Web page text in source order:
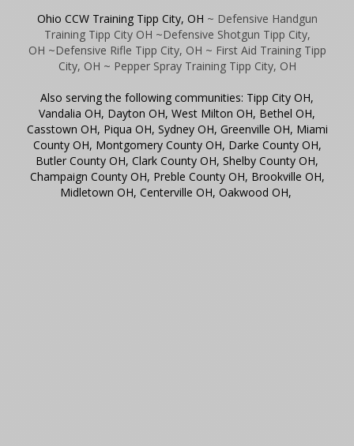
Ohio CCW Training Tipp City, OH ~ Defensive Handgun
Training Tipp City OH ~Defensive Shotgun Tipp City,
OH ~Defensive Rifle Tipp City, OH ~ First Aid Training Tipp
City, OH ~ Pepper Spray Training Tipp City, OH
Also serving the following communities: Tipp City OH,
Vandalia OH, Dayton OH, West Milton OH, Bethel OH,
Casstown OH, Piqua OH, Sydney OH, Greenville OH, Miami
County OH, Montgomery County OH, Darke County OH,
Butler County OH, Clark County OH, Shelby County OH,
Champaign County OH, Preble County OH, Brookville OH,
Midletown OH, Centerville OH, Oakwood OH,